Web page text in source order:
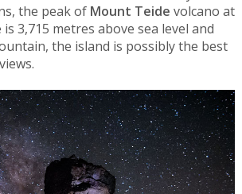
the peak of Mount Teide volcano at
3,715 metres above sea level and
the island is possibly the best